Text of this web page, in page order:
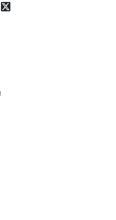
on Facebook
Taylor on Tiktok
Follow Taylor on X